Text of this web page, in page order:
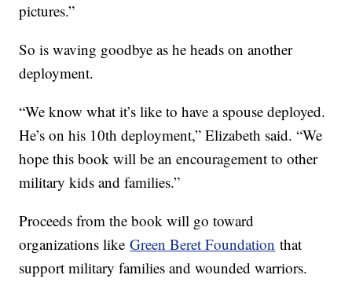
pictures.”
So is waving goodbye as he heads on another
deployment.
“We know what it’s like to have a spouse deployed.
He’s on his 10th deployment,” Elizabeth said. “We
hope this book will be an encouragement to other
military kids and families.”
Proceeds from the book will go toward
organizations likeGreen Beret Foundation that
support military families and wounded warriors.